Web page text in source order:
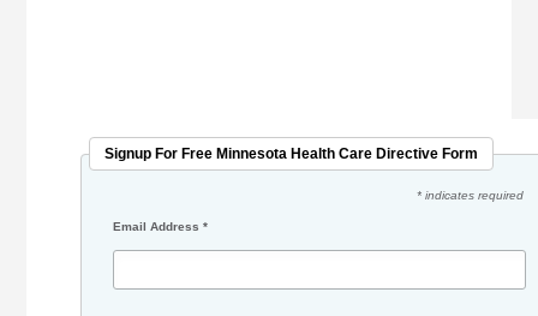
Signup For Free Minnesota Health Care Directive Form
* indicates required
Email Address*